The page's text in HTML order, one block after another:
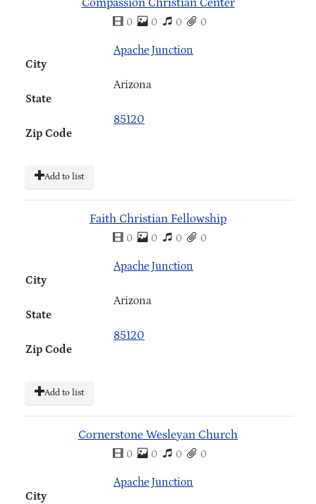
Compassion Christian Center
0 0 0 0
City
Apache Junction
State
Arizona
Zip Code
85120
Add to list
Faith Christian Fellowship
0 0 0 0
City
Apache Junction
State
Arizona
Zip Code
85120
Add to list
Cornerstone Wesleyan Church
0 0 0 0
City
Apache Junction